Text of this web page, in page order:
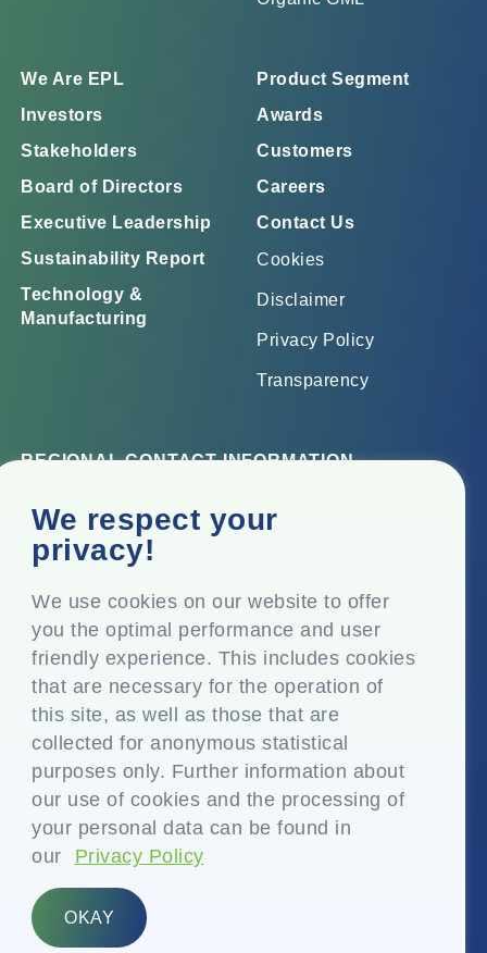
We respect your
privacy!
We use cookies on our website to offer
you the optimal performance and user
friendly experience. This includes cookies
that are necessary for the operation of
this site, as well as those that are
collected for anonymous statistical
purposes only. Further information about
our use of cookies and the processing of
your personal data can be found in
our
Privacy Policy
OKAY
We Are EPL
Investors
Stakeholders
Board of Directors
Executive Leadership
Sustainability Report
Technology &
Manufacturing
Product Segment
Awards
Customers
Careers
Contact Us
Cookies
Disclaimer
Privacy Policy
Transparency
REGIONAL CONTACT INFORMATION
Corporate Office
Top Floor, Times Tower, Kamala City, Senapati Bapat
Marg, Lower Parel, Mumbai – 400 013, Maharashtra,
Registered Office
P.O. Vasind, Taluka Shahapur, Dist. Thane – 421 604,
Maharashtra India
+91-22-24819000
info@eplglobal.com
English
Copyright © 2026- EPL Limited